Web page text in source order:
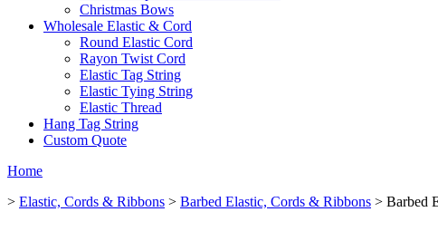
Christmas Bows
Wholesale Elastic & Cord
Round Elastic Cord
Rayon Twist Cord
Elastic Tag String
Elastic Tying String
Elastic Thread
Hang Tag String
Custom Quote
Home
> Elastic, Cords & Ribbons > Barbed Elastic, Cords & Ribbons > Barbed